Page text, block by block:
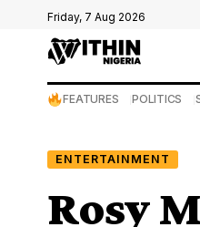
Friday, 7 Aug 2026
FEATURES POLITICS
ENTERTAINMENT
Rosy